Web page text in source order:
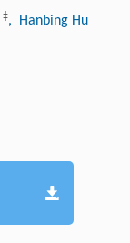
‡, Hanbing Hu